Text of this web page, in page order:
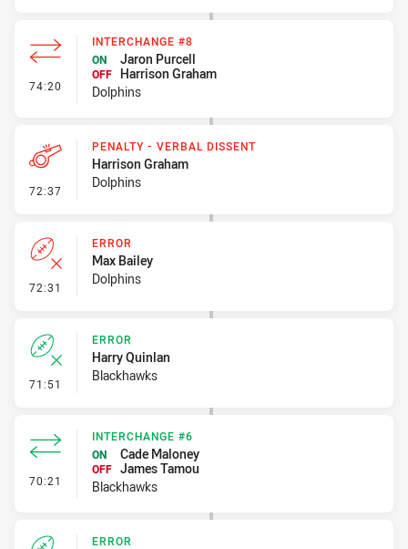
74:20 - Interchange #8
INTERCHANGE #8
ON
Jaron Purcell
OFF Harrison Graham
Dolphins
72:37 - Penalty - Verbal Dissent
PENALTY - VERBAL DISSENT
Harrison Graham
Dolphins
72:31 - Error
ERROR
Max Bailey
Dolphins
71:51 - Error
ERROR
Harry Quinlan
Blackhawks
70:21 - Interchange #6
INTERCHANGE #6
ON
Cade Maloney
OFF James Tamou
Blackhawks
ERROR